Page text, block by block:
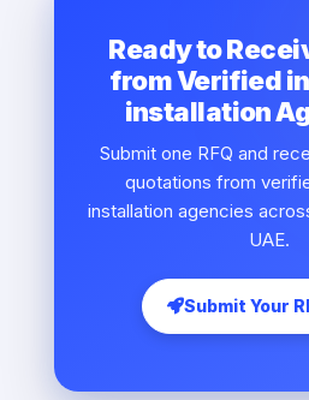
Ready to
from Verified
installation
Submit one RFQ and
quotations from
installation agencies
UAE.
Submit Your